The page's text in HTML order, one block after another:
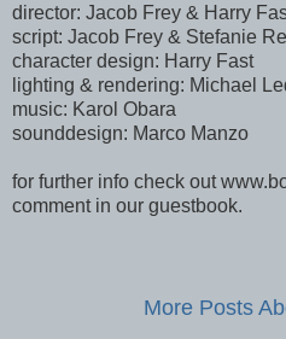
director: Jacob Frey & Harry
script: Jacob Frey & Stefanie
character design: Harry Fast
lighting & rendering: Michael
music: Karol Obara
sounddesign: Marco Manzo
for further info check out
comment in our guestbook.
More Posts